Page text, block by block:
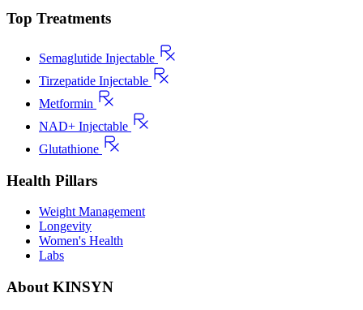
Top Treatments
Semaglutide Injectable
Tirzepatide Injectable
Metformin
NAD+ Injectable
Glutathione
Health Pillars
Weight Management
Longevity
Women's Health
Labs
About KINSYN